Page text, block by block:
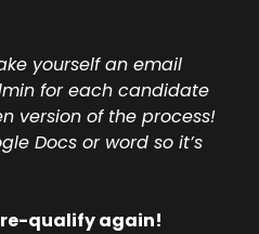
yourself an email
for each candidate
version of the process!
Docs or word so it’s
qualify again!